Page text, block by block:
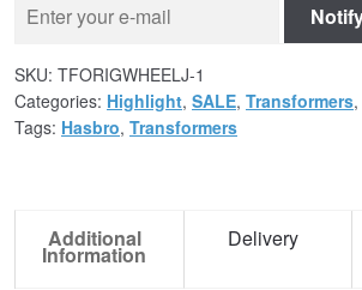
SKU: TFORIGWHEELJ-1
Categories: Highlight, SALE, Transformers,
Tags: Hasbro, Transformers
Additional
Information
Delivery